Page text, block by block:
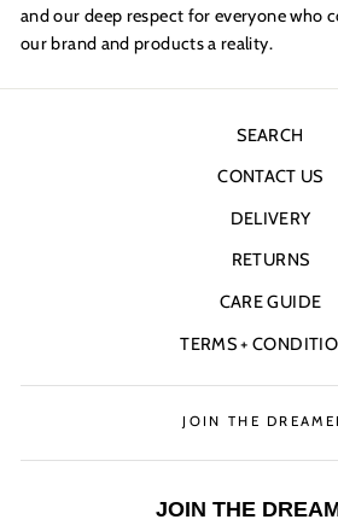
and our deep respect for everyone who
our brand and products a reality.
SEARCH
CONTACT US
DELIVERY
RETURNS
CARE GUIDE
TERMS +
JOIN THE
JOIN THE